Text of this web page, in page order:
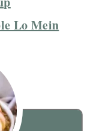
Lo Mein